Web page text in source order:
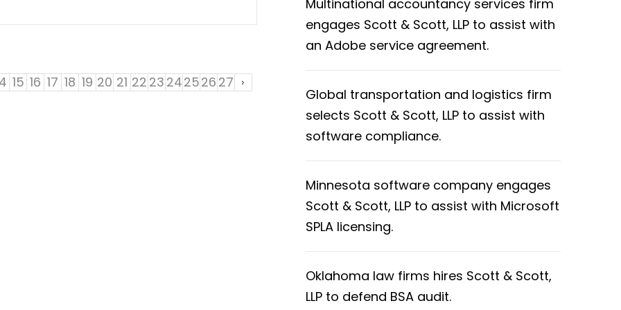
15 16 17 18 19 20 21 22 23 242526 27
Multinational accountancy services firm
engages Scott & Scott, LLP to assist with
an Adobe service agreement.
Global transportation and logistics firm
selects Scott & Scott, LLP to assist with
software compliance.
Minnesota software company engages
Scott & Scott, LLP to assist with Microsoft
SPLA licensing.
Oklahoma law firms hires Scott & Scott,
LLP to defend BSA audit.